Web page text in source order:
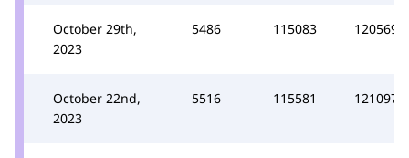
October 29th,
2023
5486 115083 120569
October 22nd,
2023
5516 115581 121097